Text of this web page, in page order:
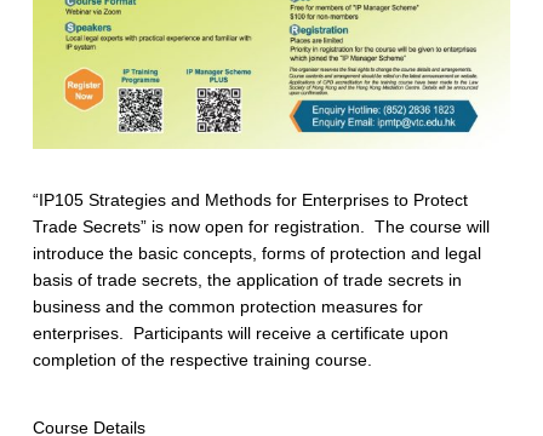
“IP105 Strategies and Methods for Enterprises to Protect
Trade Secrets” is now open for registration. The course will
introduce the basic concepts, forms of protection and legal
basis of trade secrets, the application of trade secrets in
business and the common protection measures for
enterprises. Participants will receive a certificate upon
completion of the respective training course.
Course Details